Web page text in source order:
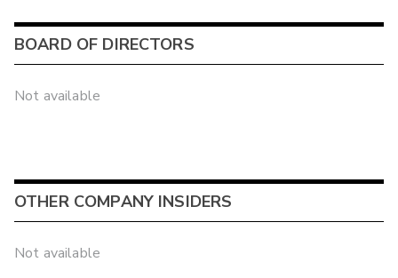
BOARD OF DIRECTORS
Not available
OTHER COMPANY INSIDERS
Not available